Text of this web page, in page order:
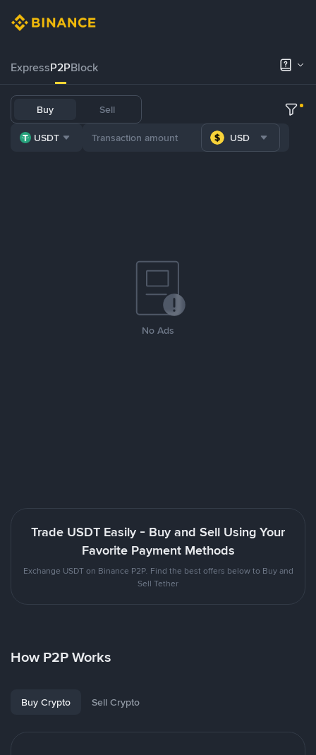
ExpressP2PBlock
Buy Sell
USDT USD
No Ads
Trade USDT Easily - Buy and Sell Using Your
Favorite Payment Methods
Exchange USDT on Binance P2P. Find the best offers below to Buy and
Sell Tether
How P2P Works
Buy Crypto Sell Crypto